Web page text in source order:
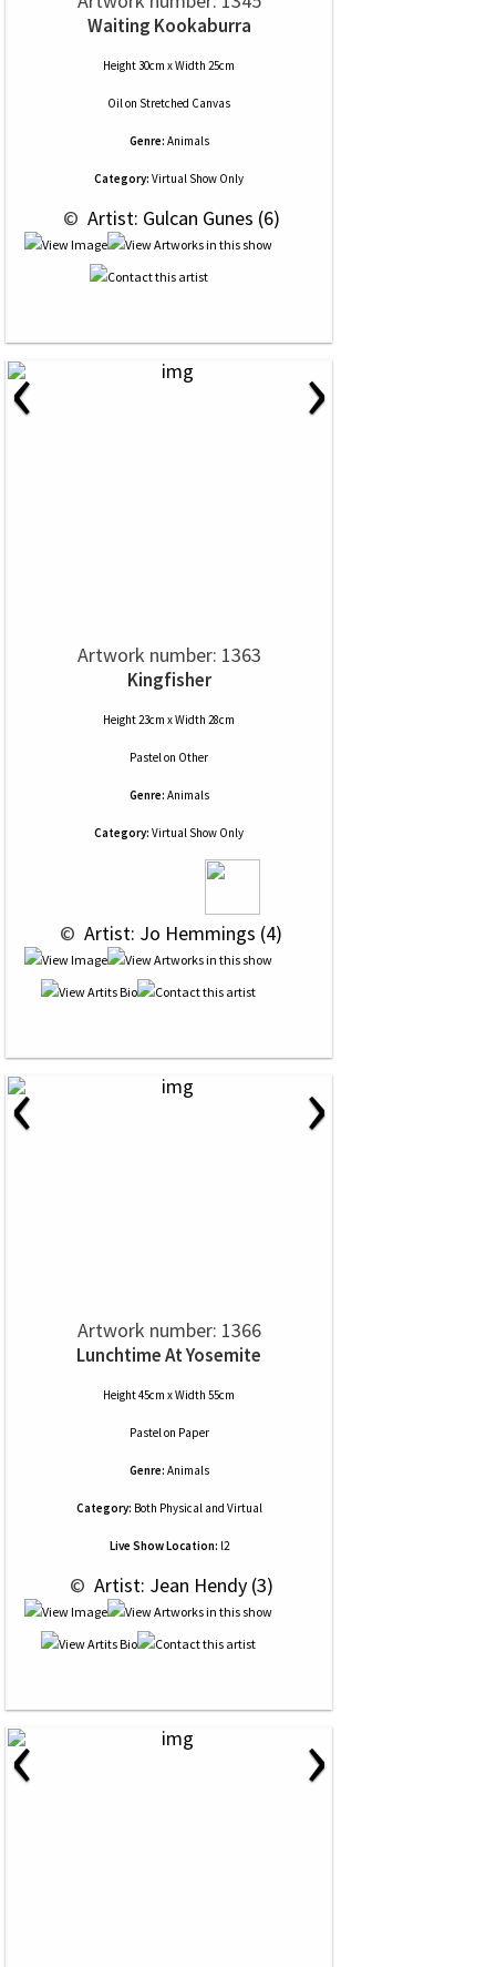
Waiting Kookaburra
Height 30cm x Width 25cm
Oilon Stretched Canvas
Genre: Animals
Category: Virtual Show Only
© Artist: Gulcan Gunes (6)
‹ ›
Artwork number: 1363
Kingfisher
Height 23cm x Width 28cm
Pastelon Other
Genre: Animals
Category: Virtual Show Only
© Artist: Jo Hemmings (4)
‹ ›
Artwork number: 1366
Lunchtime At Yosemite
Height 45cm x Width 55cm
Pastelon Paper
Genre: Animals
Category: Both Physical and Virtual
Live Show Location: l2
© Artist: Jean Hendy (3)
‹ ›